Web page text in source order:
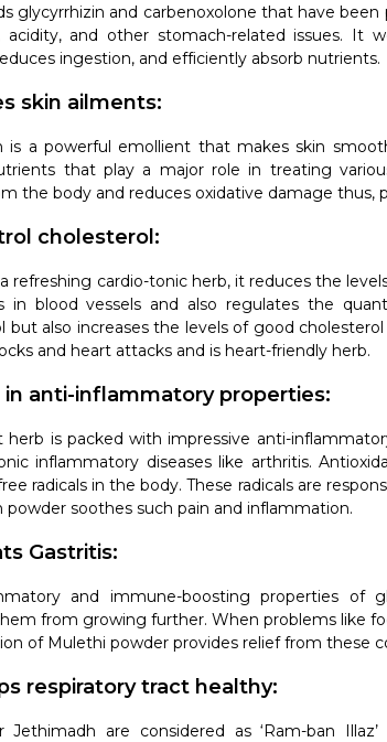
glycyrrhizin and carbenoxolone that have
acidity, and other stomach-related issues. It
ingestion, and efficiently absorb nutrients.
skin ailments:
is a powerful emollient that makes skin
that play a major role in treating
the body and reduces oxidative damage thus,
cholesterol:
refreshing cardio-tonic herb, it reduces the
in blood vessels and also regulates the
but also increases the levels of good
and heart attacks and is heart-friendly herb.
in anti-inflammatory properties:
herb is packed with impressive anti-
inflammatory diseases like arthritis.
radicals in the body. These radicals are
powder soothes such pain and inflammation.
Gastritis:
and immune-boosting properties of
from growing further. When problems like
of Mulethi powder provides relief from these
respiratory tract healthy:
Jethimadh are considered as ‘Ram-ban